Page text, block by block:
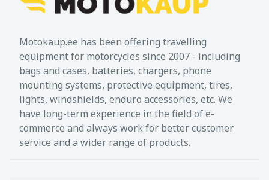
Motokaup.ee has been offering travelling
equipment for motorcycles since 2007 - including
bags and cases, batteries, chargers, phone
mounting systems, protective equipment, tires,
lights, windshields, enduro accessories, etc. We
have long-term experience in the field of e-
commerce and always work for better customer
service and a wider range of products.